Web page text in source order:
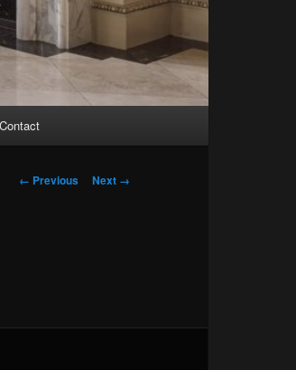
Contact
Image navigation
← Previous Next →